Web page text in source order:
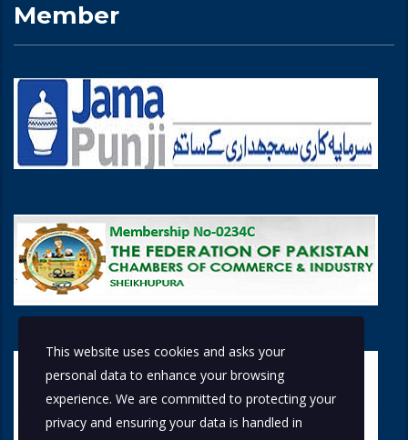
Member
This website uses cookies and asks your
personal data to enhance your browsing
experience. We are committed to protecting your
privacy and ensuring your data is handled in